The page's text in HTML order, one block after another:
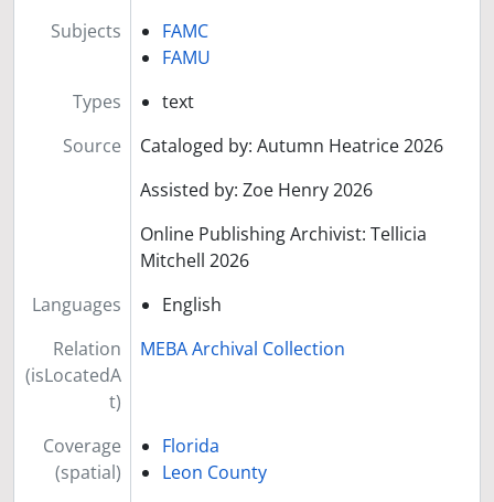
Subjects
FAMC
FAMU
Types
text
Source
Cataloged by: Autumn Heatrice 2026
Assisted by: Zoe Henry 2026
Online Publishing Archivist: Tellicia
Mitchell 2026
Languages
English
Relation
(isLocatedA
t)
MEBA Archival Collection
Coverage
(spatial)
Florida
Leon County